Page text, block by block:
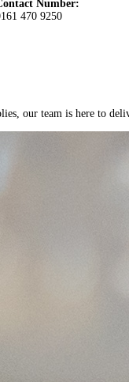
Number:
470 9250
our team is here to